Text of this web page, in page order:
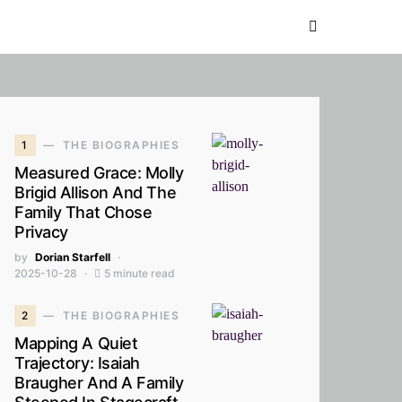
1 THE BIOGRAPHIES
Measured Grace: Molly
Brigid Allison And The
Family That Chose
Privacy
by Dorian Starfell
2025-10-28
5 minute read
2 THE BIOGRAPHIES
Mapping A Quiet
Trajectory: Isaiah
Braugher And A Family